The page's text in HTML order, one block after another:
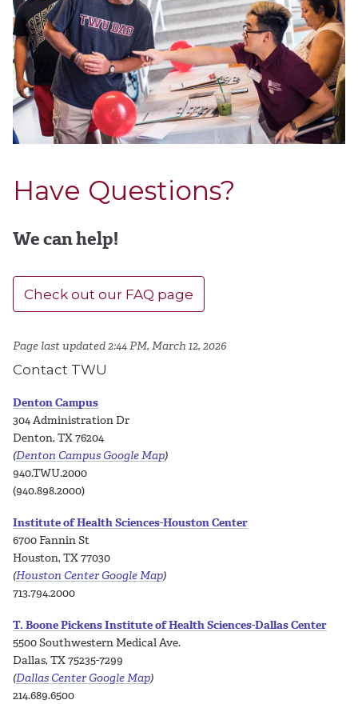
Have Questions?
We can help!
Check out our FAQ page
Page last updated 2:44 PM, March 12, 2026
Contact TWU
Denton Campus
304 Administration Dr
Denton, TX 76204
(Denton Campus Google Map)
940.TWU.2000
(940.898.2000)
Institute of Health Sciences-Houston Center
6700 Fannin St
Houston, TX 77030
(Houston Center Google Map)
713.794.2000
T. Boone Pickens Institute of Health Sciences-Dallas Center
5500 Southwestern Medical Ave.
Dallas, TX 75235-7299
(Dallas Center Google Map)
214.689.6500